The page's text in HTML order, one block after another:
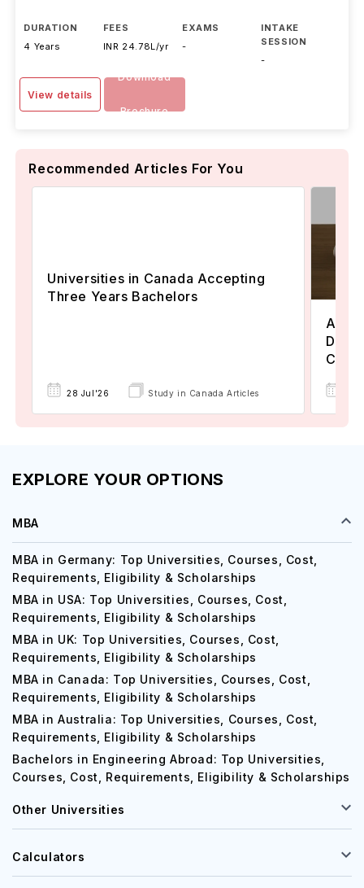
DURATION
4 Years
FEES
INR 24.78L/yr
EXAMS
-
INTAKE
SESSION
-
View details
Download
Brochure
Recommended Articles For You
Universities in Canada Accepting
Three Years Bachelors
28 Jul'26 Study in Canada Articles
EXPLORE YOUR OPTIONS
MBA
MBA in Germany: Top Universities, Courses, Cost,
Requirements, Eligibility & Scholarships
MBA in USA: Top Universities, Courses, Cost,
Requirements, Eligibility & Scholarships
MBA in UK: Top Universities, Courses, Cost,
Requirements, Eligibility & Scholarships
MBA in Canada: Top Universities, Courses, Cost,
Requirements, Eligibility & Scholarships
MBA in Australia: Top Universities, Courses, Cost,
Requirements, Eligibility & Scholarships
Bachelors in Engineering Abroad: Top Universities,
Courses, Cost, Requirements, Eligibility & Scholarships
Other Universities
Calculators